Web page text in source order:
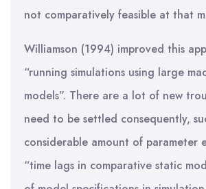
not comparatively feasible at that
Williamson (1994) improved this
“running simulations using large
models”. There are a lot of new
need to be settled consequently,
considerable amount of parameter
“time lags in comparative static